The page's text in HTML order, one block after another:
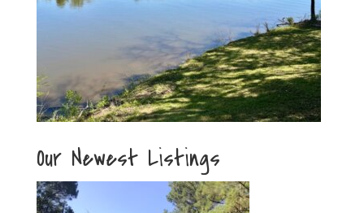
Our Newest Listings